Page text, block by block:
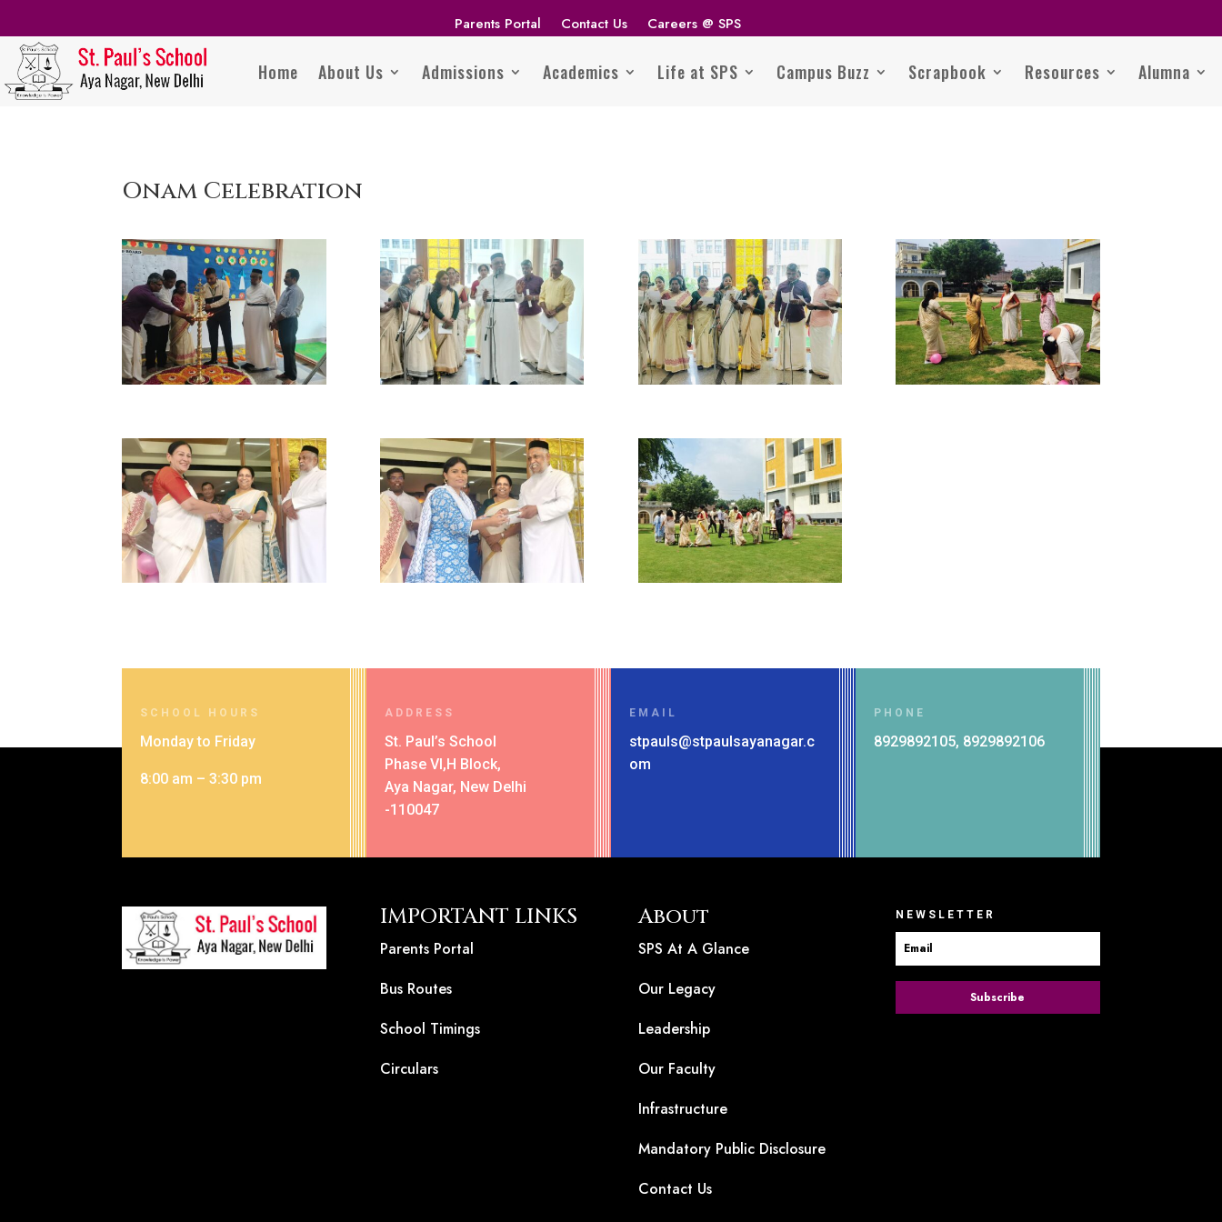
Parents Portal Contact Us Careers @ SPS
Home About Us Admissions Academics Life at SPS Campus Buzz Scrapbook Resources Alumna
Onam Celebration
SCHOOL HOURS
Monday to Friday
8:00 am – 3:30 pm
ADDRESS
St. Paul’s School
Phase VI,H Block,
Aya Nagar, New Delhi
-110047
EMAIL
stpauls@stpaulsayanagar.c
om
PHONE
8929892105, 8929892106
IMPORTANT LINKS
Parents Portal
Bus Routes
School Timings
Circulars
About
SPS At A Glance
Our Legacy
Leadership
Our Faculty
Infrastructure
Mandatory Public Disclosure
Contact Us
NEWSLETTER
Subscribe